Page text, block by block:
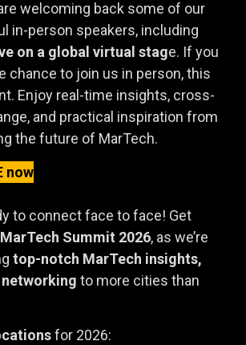
welcoming back some of our
in-person speakers, including
on a global virtual stage. If you
chance to join us in person, this
Enjoy real-time insights, cross-
and practical inspiration from
the future of MarTech.
now
to connect face to face! Get
Summit 2026, as we’re
top-notch MarTech insights,
to more cities than
for 2026: